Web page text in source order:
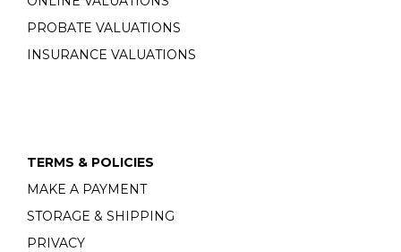
PROBATE VALUATIONS
INSURANCE VALUATIONS
TERMS & POLICIES
MAKE A PAYMENT
STORAGE & SHIPPING
PRIVACY